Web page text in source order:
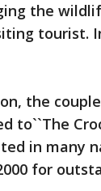
the
tourist.
the
to``The
in many
for